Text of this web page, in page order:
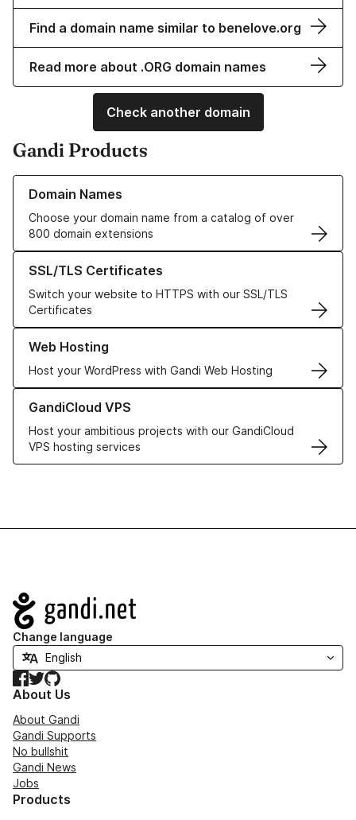
Find a domain name similar to benelove.org
Read more about .ORG domain names
Check another domain
Gandi Products
Domain Names
Choose your domain name from a catalog of over
800 domain extensions
Learn more about our Domain Names
SSL/TLS Certificates
Switch your website to HTTPS with our SSL/TLS
Certificates
Learn more about our SSL/TLS Certificates
Web Hosting
Host your WordPress with Gandi Web Hosting
Learn more about our Web Hosting solutions
GandiCloud VPS
Host your ambitious projects with our GandiCloud
VPS hosting services
Learn more about GandiCloud VPS
Navigation
Change language
Facebook
TwitterGitHub
About Us
About Gandi
Gandi Supports
No bullshit
Gandi News
Jobs
Products